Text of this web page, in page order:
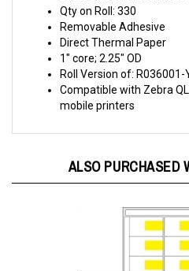
Removable Adhesive
Direct Thermal Paper
1" core; 2.25" OD
Roll Version of: R036001-Y
Compatible with Zebra
mobile printers